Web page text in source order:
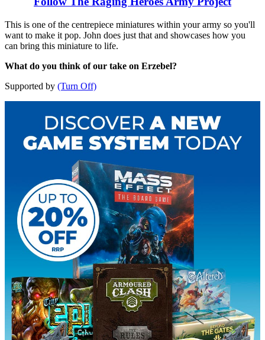
This is one of the centrepiece miniatures within your army so you'll
want to make it pop. John does just that and showcases how you
can bring this miniature to life.
What do you think of our take on Erzebel?
Supported by (Turn Off)